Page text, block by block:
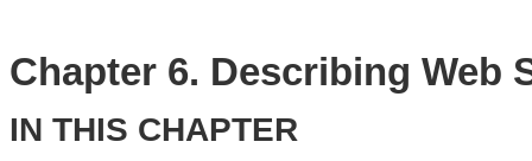
Chapter 6. Describing Web
IN THIS CHAPTER